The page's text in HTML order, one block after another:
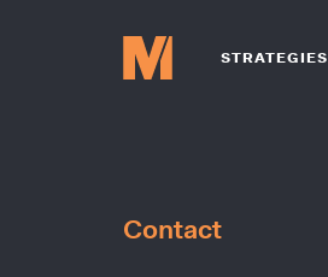
STRATEGIES
Contact